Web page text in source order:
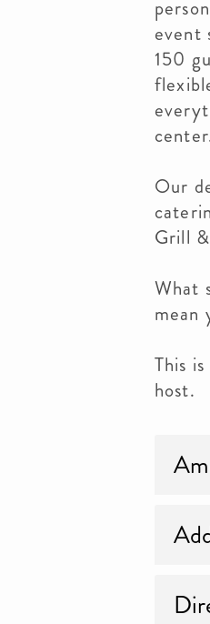
event
150
Our
Grill
What
mean
This
host.